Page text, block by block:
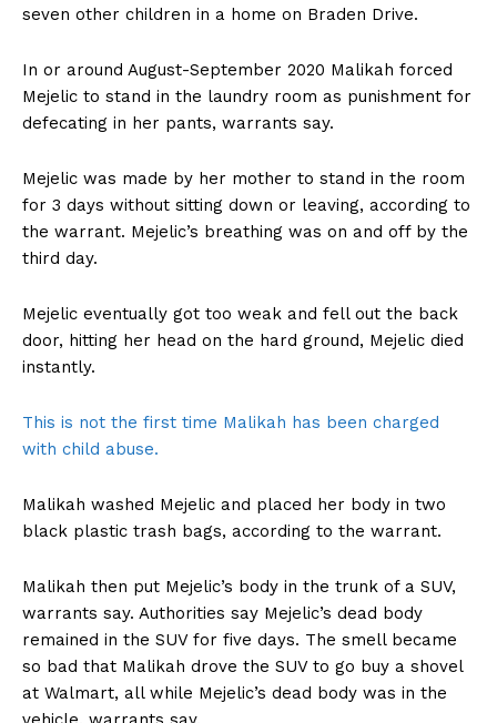
seven other children in a home on Braden Drive.
In or around August-September 2020 Malikah forced
Mejelic to stand in the laundry room as punishment for
defecating in her pants, warrants say.
Mejelic was made by her mother to stand in the room
for 3 days without sitting down or leaving, according to
the warrant. Mejelic’s breathing was on and off by the
third day.
Mejelic eventually got too weak and fell out the back
door, hitting her head on the hard ground, Mejelic died
instantly.
This is not the first time Malikah has been charged
with child abuse.
Malikah washed Mejelic and placed her body in two
black plastic trash bags, according to the warrant.
Malikah then put Mejelic’s body in the trunk of a SUV,
warrants say. Authorities say Mejelic’s dead body
remained in the SUV for five days. The smell became
so bad that Malikah drove the SUV to go buy a shovel
at Walmart, all while Mejelic’s dead body was in the